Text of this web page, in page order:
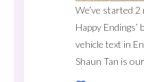
We’ve started 2
Happy
vehicle text in
Shaun Tan is